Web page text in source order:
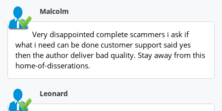
Malcolm
Very disappointed complete scammers i ask if
what i need can be done customer support said yes
then the author deliver bad quality. Stay away from this
home-of-disserations.
Leonard